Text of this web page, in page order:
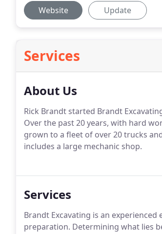
Website Update
Services
About Us
Rick Brandt started Brandt
Over the past 20 years, with hard
grown to a fleet of over 20 trucks
includes a large mechanic shop.
Services
Brandt Excavating is an
preparation. Determining what lies